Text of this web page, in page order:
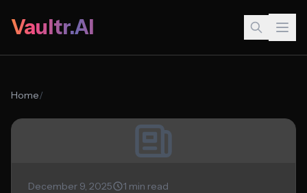
Vaultr.AI
Home/
December 9, 2025 1 min read